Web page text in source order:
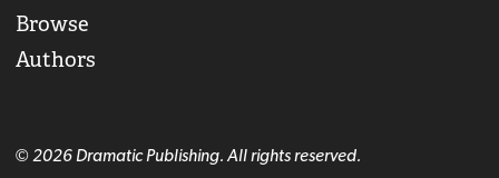
Browse
Authors
© 2026 Dramatic Publishing. All rights reserved.